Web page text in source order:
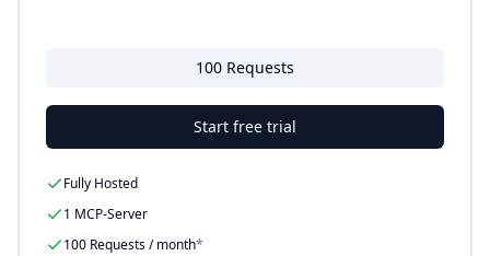
100 Requests
Start free trial
Fully Hosted
1 MCP-Server
100 Requests / month*